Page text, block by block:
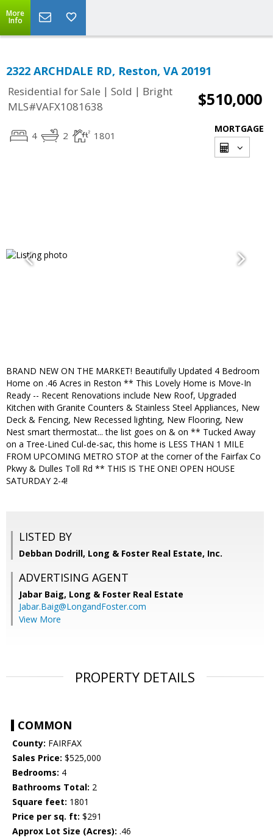
More
Info
2322 ARCHDALE RD, Reston, VA 20191
Residential for Sale | Sold | Bright
MLS#VAFX1081638
$510,000
4 2 1801
MORTGAGE
BRAND NEW ON THE MARKET! Beautifully Updated 4 Bedroom
Home on .46 Acres in Reston ** This Lovely Home is Move-In
Ready -- Recent Renovations include New Roof, Upgraded
Kitchen with Granite Counters & Stainless Steel Appliances, New
Deck & Fencing, New Recessed lighting, New Flooring, New
Nest smart thermostat... the list goes on & on ** Tucked Away
on a Tree-Lined Cul-de-sac, this home is LESS THAN 1 MILE
FROM UPCOMING METRO STOP at the corner of the Fairfax Co
Pkwy & Dulles Toll Rd ** THIS IS THE ONE! OPEN HOUSE
SATURDAY 2-4!
LISTED BY
Debban Dodrill, Long & Foster Real Estate, Inc.
ADVERTISING AGENT
Jabar Baig, Long & Foster Real Estate
Jabar.Baig@LongandFoster.com
View More
PROPERTY DETAILS
COMMON
County: FAIRFAX
Sales Price: $525,000
Bedrooms: 4
Bathrooms Total: 2
Square feet: 1801
Price per sq. ft: $291
Approx Lot Size (Acres): .46